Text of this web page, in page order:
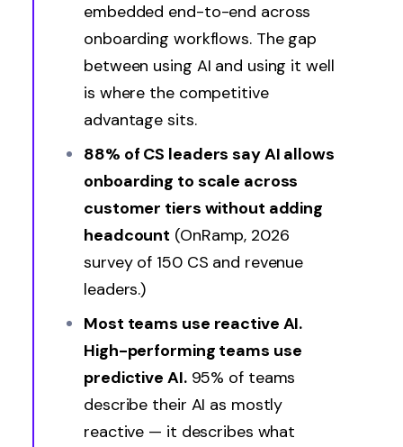
embedded end-to-end across
onboarding workflows. The gap
between using AI and using it well
is where the competitive
advantage sits.
88% of CS leaders say AI allows
onboarding to scale across
customer tiers without adding
headcount (OnRamp, 2026
survey of 150 CS and revenue
leaders.)
Most teams use reactive AI.
High-performing teams use
predictive AI.95% of teams
describe their AI as mostly
reactive — it describes what